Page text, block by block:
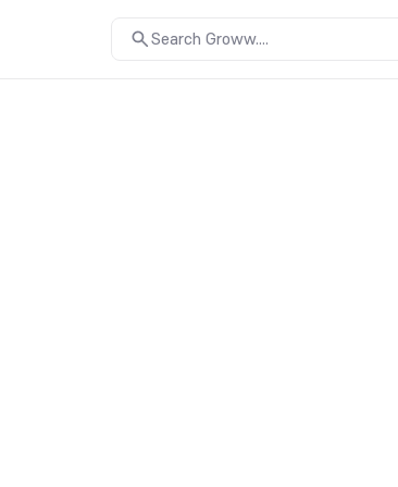
Search Groww....